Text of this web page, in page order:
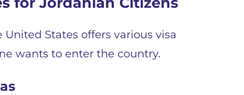
States offers various visa
wants to enter the country.